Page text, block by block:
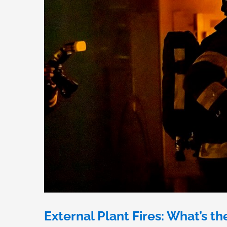
External Plant Fires: What’s